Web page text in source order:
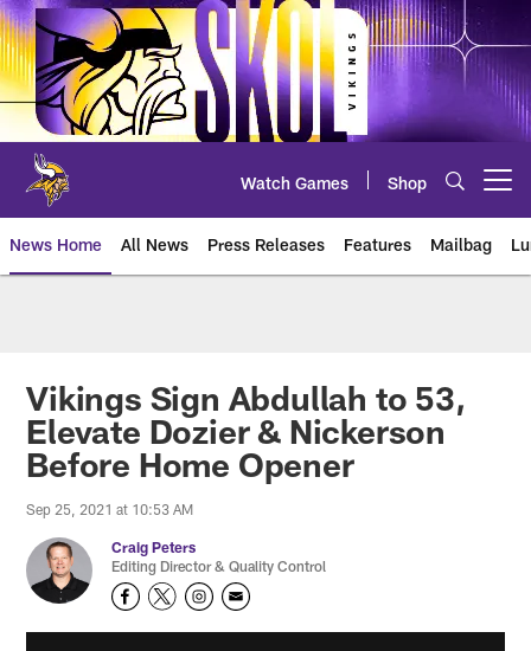
Skip
to
main
content
Watch Games Shop
News Home All News Press Releases Features Mailbag
Vikings Sign Abdullah to 53,
Elevate Dozier & Nickerson
Before Home Opener
Sep 25, 2021 at 10:53 AM
Craig Peters
Editing Director & Quality Control